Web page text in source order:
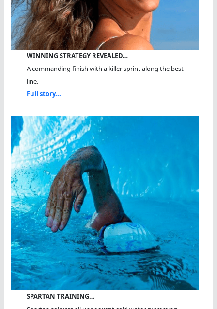
WINNING STRATEGY REVEALED…
A commanding finish with a killer sprint along the best
line.
Full story...
SPARTAN TRAINING…